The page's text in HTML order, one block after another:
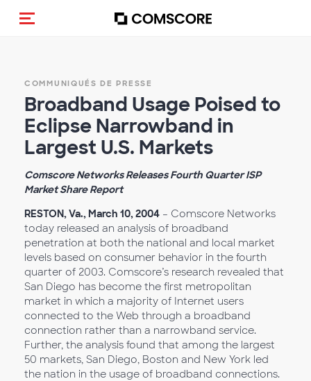
(Des)activer la navigation
COMMUNIQUÉS DE PRESSE
Broadband Usage Poised to
Eclipse Narrowband in
Largest U.S. Markets
Comscore Networks Releases Fourth Quarter ISP
Market Share Report
RESTON, Va., March 10, 2004 – Comscore Networks
today released an analysis of broadband
penetration at both the national and local market
levels based on consumer behavior in the fourth
quarter of 2003. Comscore’s research revealed that
San Diego has become the first metropolitan
market in which a majority of Internet users
connected to the Web through a broadband
connection rather than a narrowband service.
Further, the analysis found that among the largest
50 markets, San Diego, Boston and New York led
the nation in the usage of broadband connections.